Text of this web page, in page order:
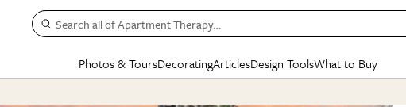
Search all of Apartment Therapy…
Photos & ToursDecoratingArticlesDesign ToolsWhat to Buy